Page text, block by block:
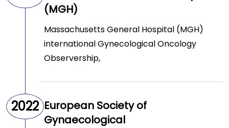
(MGH)
Massachusetts General Hospital (MGH)
international Gynecological Oncology
Observership,
2022 European Society of
Gynaecological